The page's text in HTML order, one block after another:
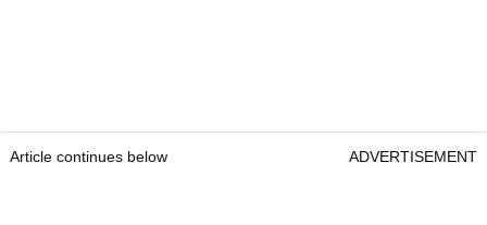
Article continues below ADVERTISEMENT